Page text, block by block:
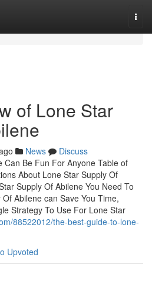
of Lone Star
News
Discuss
Can Be Fun For Anyone Table of
About Lone Star Supply Of
Supply Of Abilene You Need To
Abilene can Save You Time,
Strategy To Use For Lone Star
88522012/the-best-guide-to-lone-
Upvoted